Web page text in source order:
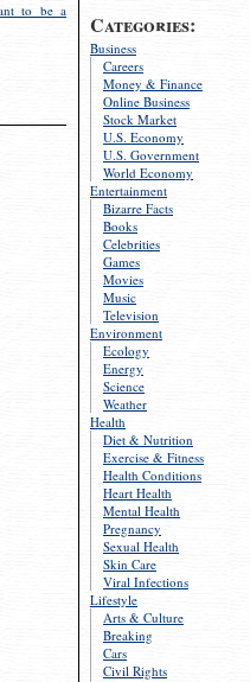
Categories:
Business
Careers
Money & Finance
Online Business
Stock Market
U.S. Economy
U.S. Government
World Economy
Entertainment
Bizarre Facts
Books
Celebrities
Games
Movies
Music
Television
Environment
Ecology
Energy
Science
Weather
Health
Diet & Nutrition
Exercise & Fitness
Health Conditions
Heart Health
Mental Health
Pregnancy
Sexual Health
Skin Care
Viral Infections
Lifestyle
Arts & Culture
Breaking
Cars
Civil Rights
to be a